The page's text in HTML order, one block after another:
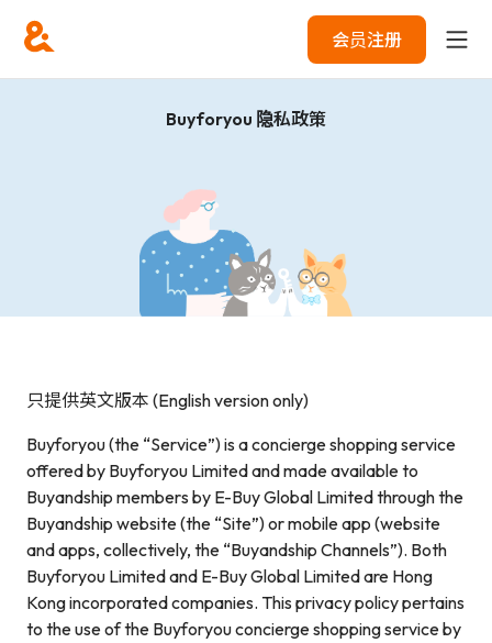
会员注册
Buyforyou 隐私政策
只提供英文版本 (English version only)
Buyforyou (the “Service”) is a concierge shopping service
offered by Buyforyou Limited and made available to
Buyandship members by E-Buy Global Limited through the
Buyandship website (the “Site”) or mobile app (website
and apps, collectively, the “Buyandship Channels”). Both
Buyforyou Limited and E-Buy Global Limited are Hong
Kong incorporated companies. This privacy policy pertains
to the use of the Buyforyou concierge shopping service by